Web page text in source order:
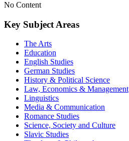
No Content
Key Subject Areas
The Arts
Education
English Studies
German Studies
History & Political Science
Law, Economics & Management
Linguistics
Media & Communication
Romance Studies
Science, Society and Culture
Slavic Studies